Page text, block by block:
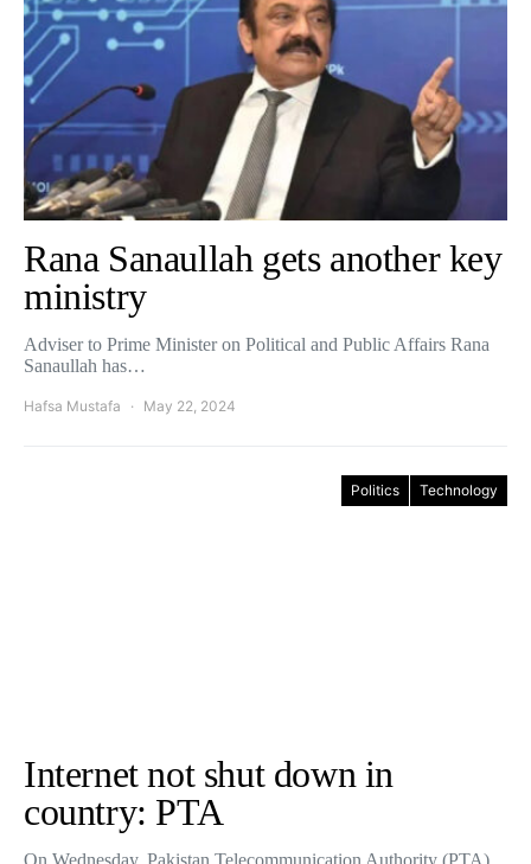
Rana Sanaullah gets another key
ministry
Adviser to Prime Minister on Political and Public Affairs Rana
Sanaullah has…
Hafsa Mustafa May 22, 2024
Politics Technology
Internet not shut down in
country: PTA
On Wednesday, Pakistan Telecommunication Authority (PTA)